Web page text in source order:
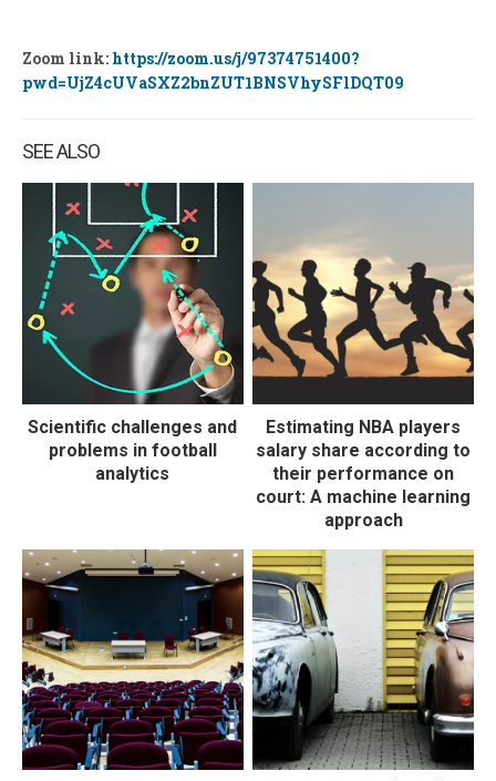
Zoom link:https://zoom.us/j/97374751400?
pwd=UjZ4cUVaSXZ2bnZUT1BNSVhySFlDQT09
SEE ALSO
Scientific challenges and
problems in football
analytics
Estimating NBA players
salary share according to
their performance on
court: A machine learning
approach